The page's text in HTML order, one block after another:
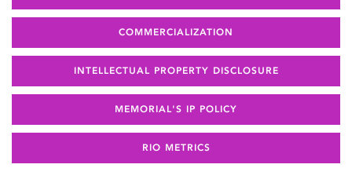
COMMERCIALIZATION
INTELLECTUAL PROPERTY DISCLOSURE
MEMORIAL'S IP POLICY
RIO METRICS